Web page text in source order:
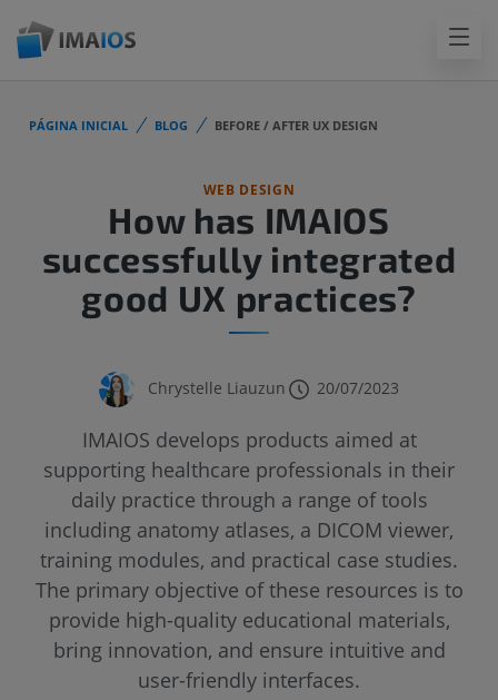
PÁGINA INICIAL BLOG BEFORE / AFTER UX DESIGN
WEB DESIGN
How has IMAIOS
successfully integrated
good UX practices?
Chrystelle Liauzun 20/07/2023
IMAIOS develops products aimed at
supporting healthcare professionals in their
daily practice through a range of tools
including anatomy atlases, a DICOM viewer,
training modules, and practical case studies.
The primary objective of these resources is to
provide high-quality educational materials,
bring innovation, and ensure intuitive and
user-friendly interfaces.